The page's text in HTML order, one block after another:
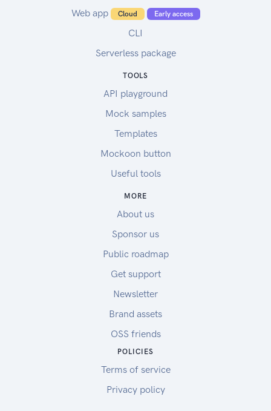
Web app
Cloud Early access
CLI
Serverless package
TOOLS
API playground
Mock samples
Templates
Mockoon button
Useful tools
MORE
About us
Sponsor us
Public roadmap
Get support
Newsletter
Brand assets
OSS friends
POLICIES
Terms of service
Privacy policy